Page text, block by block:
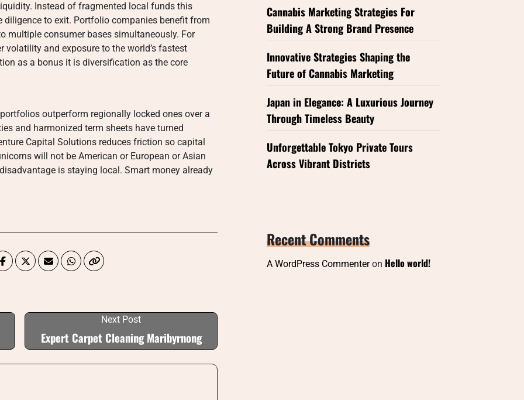
Instead of fragmented local funds this
diligence to exit. Portfolio companies benefit from
multiple consumer bases simultaneously. For
and exposure to the world’s fastest
as a bonus it is diversification as the core
outperform regionally locked ones over a
and harmonized term sheets have turned
Capital Solutions reduces friction so capital
will not be American or European or Asian
is staying local. Smart money already
Next Post
Expert Carpet Cleaning Maribyrnong
Cannabis Marketing Strategies For
Building A Strong Brand Presence
Innovative Strategies Shaping the
Future of Cannabis Marketing
Japan in Elegance: A Luxurious Journey
Through Timeless Beauty
Unforgettable Tokyo Private Tours
Across Vibrant Districts
Recent Comments
A WordPress Commenteron Hello world!